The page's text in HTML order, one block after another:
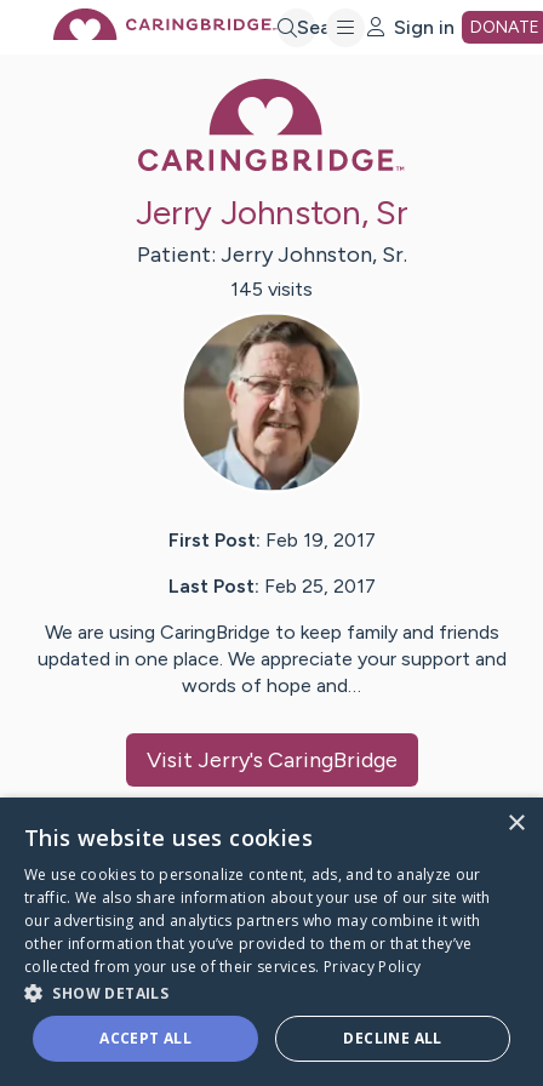
Search Sign in DONATE
Jerry Johnston, Sr
Patient: Jerry Johnston, Sr.
145 visits
First Post: Feb 19, 2017
Last Post: Feb 25, 2017
We are using CaringBridge to keep family and friends
updated in one place. We appreciate your support and
words of hope and…
Visit Jerry's CaringBridge
Caring Bridge dot org
A world where no one goes
through a health journey alone.
×
This website uses cookies
We use cookies to personalize content, ads, and to analyze our
traffic. We also share information about your use of our site with
our advertising and analytics partners who may combine it with
other information that you’ve provided to them or that they’ve
collected from your use of their services. Privacy Policy
SHOW DETAILS
ACCEPT ALL DECLINE ALL